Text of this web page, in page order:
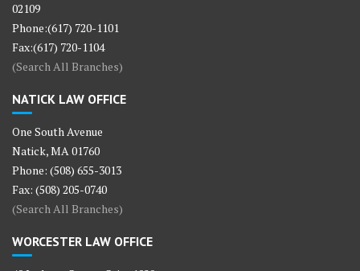
02109
Phone:(617) 720-1101
Fax:(617) 720-1104
(Search All Branches)
NATICK LAW OFFICE
One South Avenue
Natick, MA 01760
Phone: (508) 655-3013
Fax: (508) 205-0740
(Search All Branches)
WORCESTER LAW OFFICE